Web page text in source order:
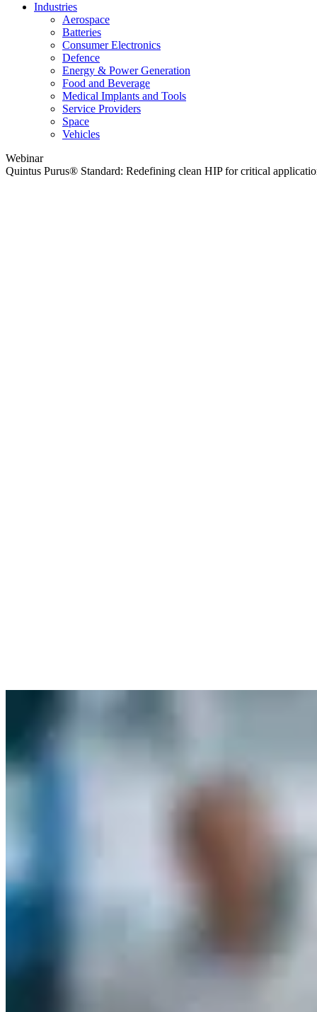
Industries
Aerospace
Batteries
Consumer Electronics
Defence
Energy & Power Generation
Food and Beverage
Medical Implants and Tools
Service Providers
Space
Vehicles
Webinar
Quintus Purus® Standard: Redefining clean HIP for critical